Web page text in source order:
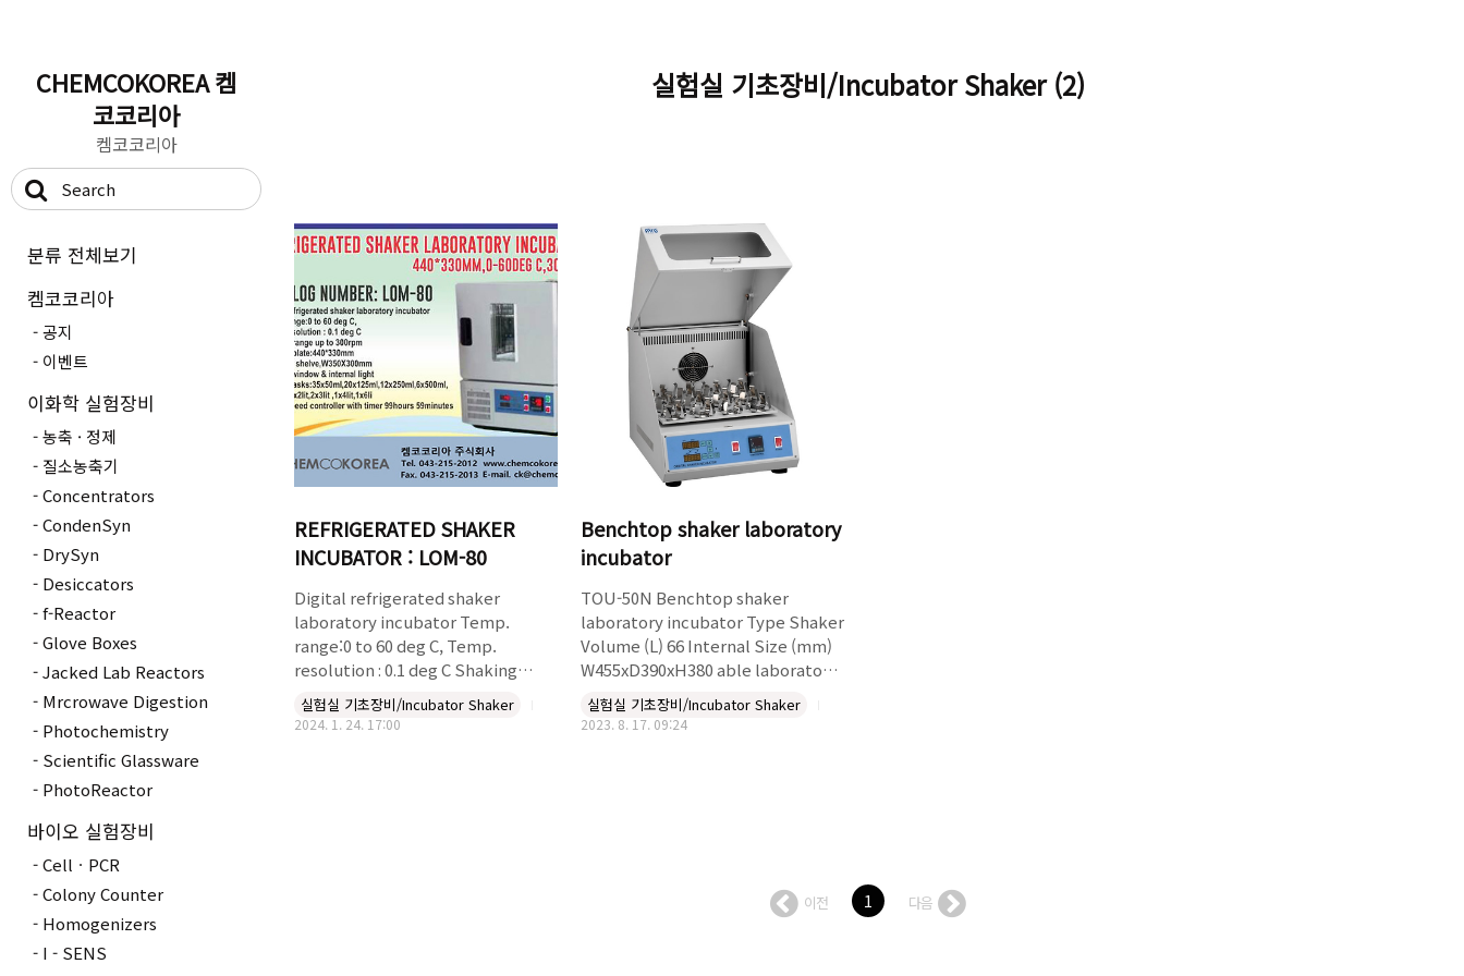
CHEMCOKOREA 켐
코코리아
켐코코리아
분류 전체보기
켐코코리아
공지
이벤트
이화학 실험장비
농축 · 정제
질소농축기
Concentrators
CondenSyn
DrySyn
Desiccators
f-Reactor
Glove Boxes
Jacked Lab Reactors
Mrcrowave Digestion
Photochemistry
Scientific Glassware
PhotoReactor
바이오 실험장비
CellㆍPCR
Colony Counter
Homogenizers
I - SENS
실험실 기초장비/Incubator Shaker (2)
REFRIGERATED SHAKER
INCUBATOR : LOM-80
Digital refrigerated shaker
laboratory incubator Temp.
range:0 to 60 deg C, Temp.
resolution : 0.1 deg C Shaking
range up to 300rpm Timer up to
99 hours,59 minutes Shaking
실험실 기초장비/Incubator Shaker
2024. 1. 24. 17:00
Benchtop shaker laboratory
incubator
TOU-50N Benchtop shaker
laboratory incubator Type Shaker
Volume (L) 66 Internal Size (mm)
W455xD390xH380 able laboratory
incubator shaker Temperature
range up to 70 deg C. Speed range
Price does not include Flask
실험실 기초장비/Incubator Shaker
2023. 8. 17. 09:24
이전 1 다음